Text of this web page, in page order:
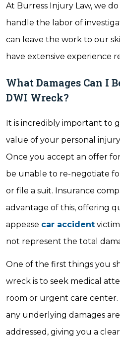
At Burress Injury Law, we
handle the labor of
can leave the work to our
have extensive experience
What Damages Can I
DWI Wreck?
It is incredibly important to
value of your personal
Once you accept an offer
be unable to re-negotiate
or file a suit. Insurance
advantage of this, offering
appease car accident
not represent the total
One of the first things you
wreck is to seek medical
room or urgent care center.
any underlying damages
addressed, giving you a